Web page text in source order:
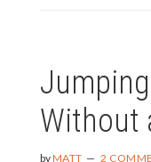
Without
byMATT 2